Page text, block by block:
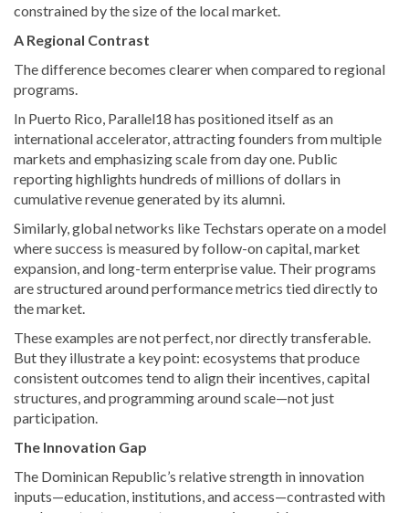
constrained by the size of the local market.
A Regional Contrast
The difference becomes clearer when compared to regional
programs.
In Puerto Rico, Parallel18 has positioned itself as an
international accelerator, attracting founders from multiple
markets and emphasizing scale from day one. Public
reporting highlights hundreds of millions of dollars in
cumulative revenue generated by its alumni.
Similarly, global networks like Techstars operate on a model
where success is measured by follow-on capital, market
expansion, and long-term enterprise value. Their programs
are structured around performance metrics tied directly to
the market.
These examples are not perfect, nor directly transferable.
But they illustrate a key point: ecosystems that produce
consistent outcomes tend to align their incentives, capital
structures, and programming around scale—not just
participation.
The Innovation Gap
The Dominican Republic’s relative strength in innovation
inputs—education, institutions, and access—contrasted with